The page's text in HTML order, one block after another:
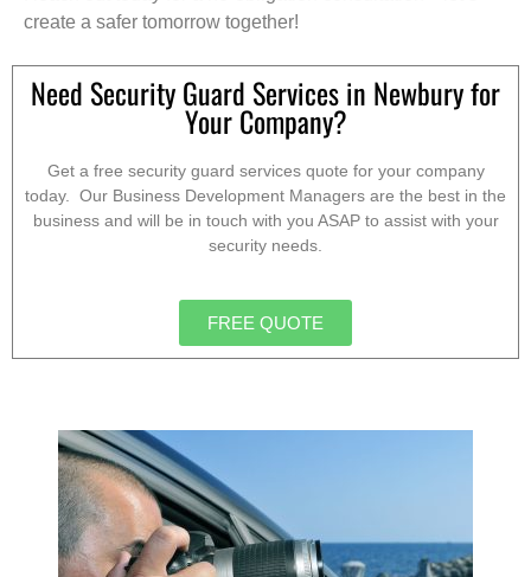
create a safer tomorrow together!
Need Security Guard Services in Newbury for
Your Company?
Get a free security guard services quote for your company
today. Our Business Development Managers are the best in the
business and will be in touch with you ASAP to assist with your
security needs.
FREE QUOTE